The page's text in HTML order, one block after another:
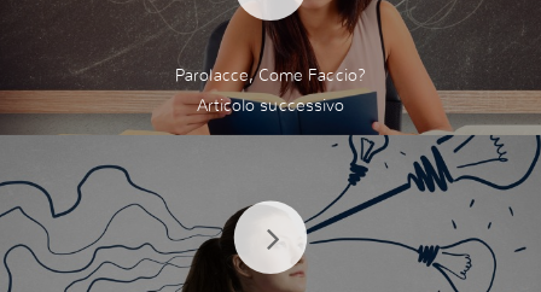
Parolacce, Come Faccio?